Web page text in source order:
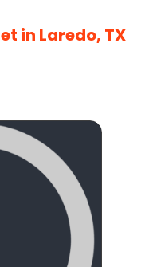
in Laredo, TX